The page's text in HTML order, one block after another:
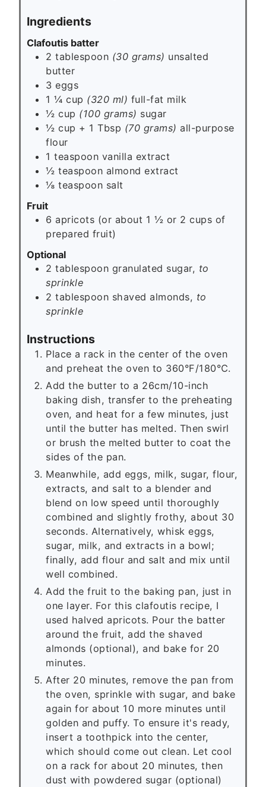
Ingredients
Clafoutis batter
2 tablespoon (30 grams) unsalted
butter
3 eggs
1 ¼ cup (320 ml) full-fat milk
½ cup (100 grams) sugar
½ cup + 1 Tbsp (70 grams) all-purpose
flour
1 teaspoon vanilla extract
½ teaspoon almond extract
⅛ teaspoon salt
Fruit
6 apricots (or about 1 ½ or 2 cups of
prepared fruit)
Optional
2 tablespoon granulated sugar, to
sprinkle
2 tablespoon shaved almonds, to
sprinkle
Instructions
Place a rack in the center of the oven
and preheat the oven to 360°F/180℃.
Add the butter to a 26cm/10-inch
baking dish, transfer to the preheating
oven, and heat for a few minutes, just
until the butter has melted. Then swirl
or brush the melted butter to coat the
sides of the pan.
Meanwhile, add eggs, milk, sugar, flour,
extracts, and salt to a blender and
blend on low speed until thoroughly
combined and slightly frothy, about 30
seconds. Alternatively, whisk eggs,
sugar, milk, and extracts in a bowl;
finally, add flour and salt and mix until
well combined.
Add the fruit to the baking pan, just in
one layer. For this clafoutis recipe, I
used halved apricots. Pour the batter
around the fruit, add the shaved
almonds (optional), and bake for 20
minutes.
After 20 minutes, remove the pan from
the oven, sprinkle with sugar, and bake
again for about 10 more minutes until
golden and puffy. To ensure it's ready,
insert a toothpick into the center,
which should come out clean. Let cool
on a rack for about 20 minutes, then
dust with powdered sugar (optional)